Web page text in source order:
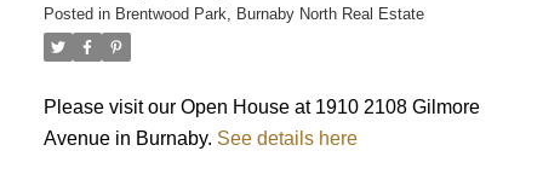
Posted in Brentwood Park, Burnaby North Real Estate
Please visit our Open House at 1910 2108 Gilmore
Avenue in Burnaby. See details here